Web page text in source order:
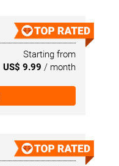
Starting from
US$ 9.99 / month